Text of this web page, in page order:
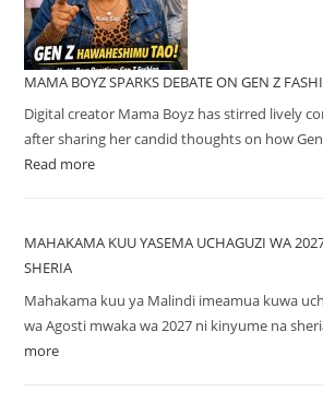
MAMA BOYZ SPARKS DEBATE ON GEN Z
Digital creator Mama Boyz has stirred lively
after sharing her candid thoughts on how
Read more
MAHAKAMA KUU YASEMA UCHAGUZI WA
SHERIA
Mahakama kuu ya Malindi imeamua kuwa
wa Agosti mwaka wa 2027 ni kinyume na
more